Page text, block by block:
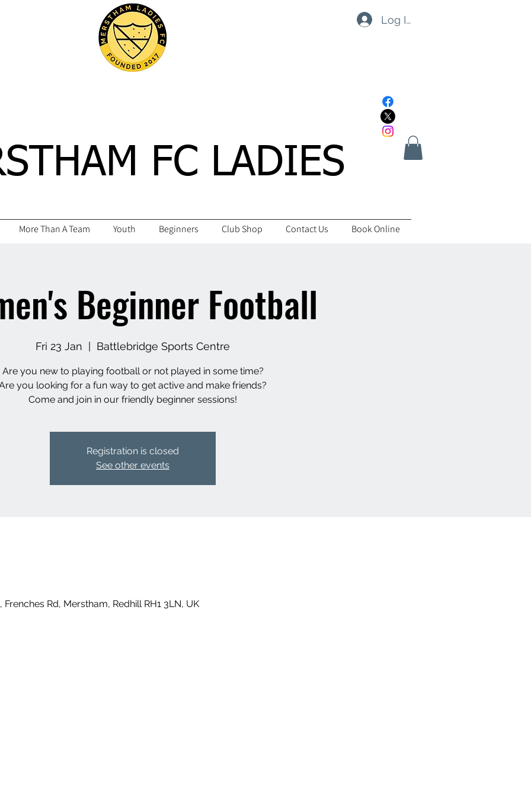
Log In
FC LADIES
More Than A Team Youth Beginners Club Shop Contact Us Book Online
Beginner Football
Fri 23 Jan Battlebridge Sports Centre
Are you new to playing football or not played in some time?
you looking for a fun way to get active and make friends?
Registration is closed
See other events
Rd, Merstham, Redhill RH1 3LN, UK